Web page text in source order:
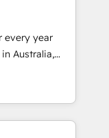
client
🛒 E-
pipelines;
every year
full
marketing,